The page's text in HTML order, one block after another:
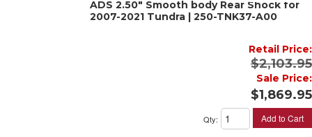
ADS 2.50" Smooth body Rear Shock for
2007-2021 Tundra | 250-TNK37-A00
Retail Price:
$2,103.95
Sale Price:
$1,869.95
Qty: Add to Cart